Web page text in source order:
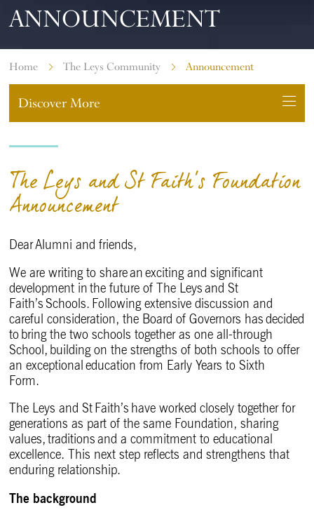
ANNOUNCEMENT
Home The Leys Community Announcement
Discover More
The Leys and St Faith's Foundation
Announcement
Dear Alumni and friends,
We are writing to share an exciting and significant
development in the future of The Leys and St
Faith’s Schools. Following extensive discussion and
careful consideration, the Board of Governors has decided
to bring the two schools together as one all-through
School, building on the strengths of both schools to offer
an exceptional education from Early Years to Sixth
Form.
The Leys and St Faith’s have worked closely together for
generations as part of the same Foundation, sharing
values, traditions and a commitment to educational
excellence. This next step reflects and strengthens that
enduring relationship.
The background